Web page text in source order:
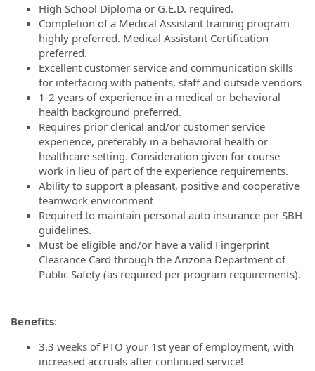
High School Diploma or G.E.D. required.
Completion of a Medical Assistant training program
highly preferred. Medical Assistant Certification
preferred.
Excellent customer service and communication skills
for interfacing with patients, staff and outside vendors
1-2 years of experience in a medical or behavioral
health background preferred.
Requires prior clerical and/or customer service
experience, preferably in a behavioral health or
healthcare setting. Consideration given for course
work in lieu of part of the experience requirements.
Ability to support a pleasant, positive and cooperative
teamwork environment
Required to maintain personal auto insurance per SBH
guidelines.
Must be eligible and/or have a valid Fingerprint
Clearance Card through the Arizona Department of
Public Safety (as required per program requirements).
Benefits:
3.3 weeks of PTO your 1st year of employment, with
increased accruals after continued service!